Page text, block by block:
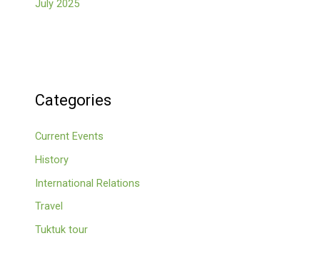
July 2025
Categories
Current Events
History
International Relations
Travel
Tuktuk tour